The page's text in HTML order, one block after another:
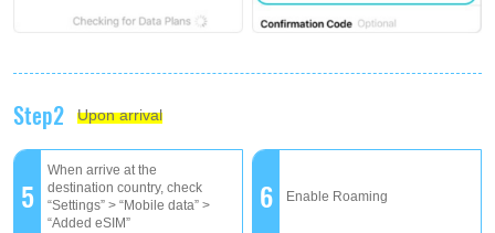
Step2 Upon arrival
5
When arrive at the
destination country, check
“Settings” > “Mobile data” >
“Added eSIM”
6 Enable Roaming